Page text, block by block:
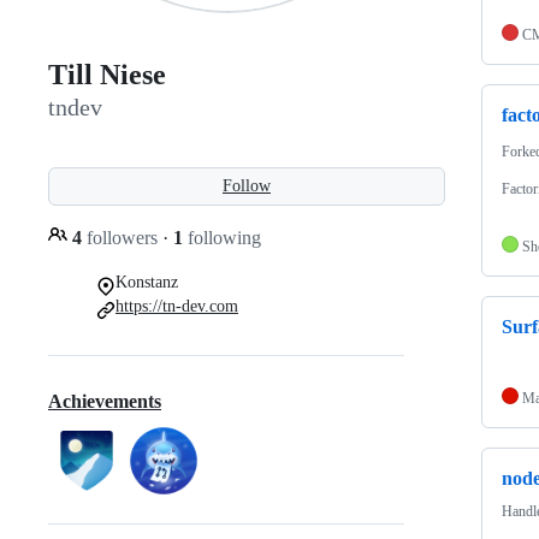
Till Niese
tndev
Follow
4 followers · 1 following
Konstanz
https://tn-dev.com
Achievements